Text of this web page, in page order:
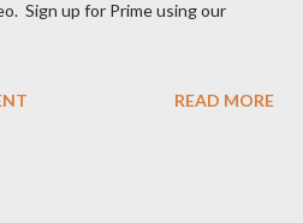
Sign up for Prime using our
READ MORE